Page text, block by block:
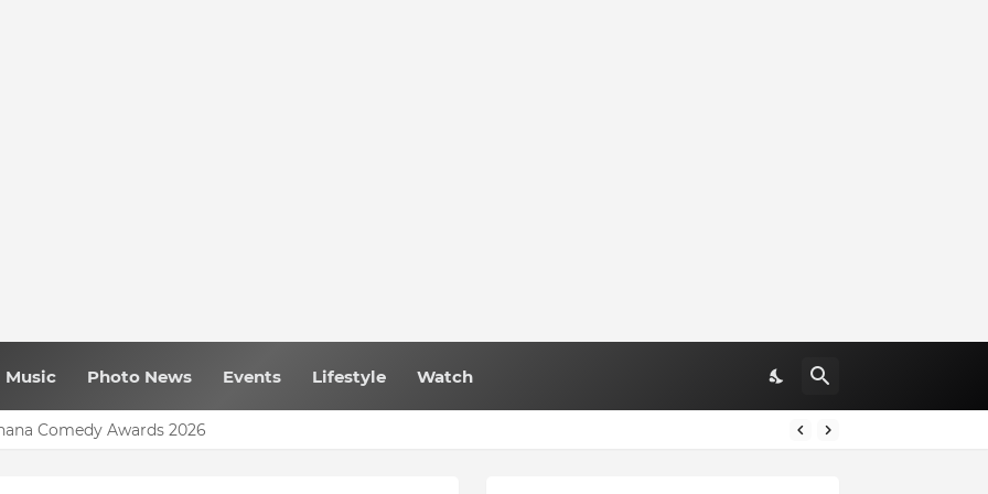
Music Photo News Events Lifestyle Watch
Comedy Awards 2026
Lady’ Music Video Model